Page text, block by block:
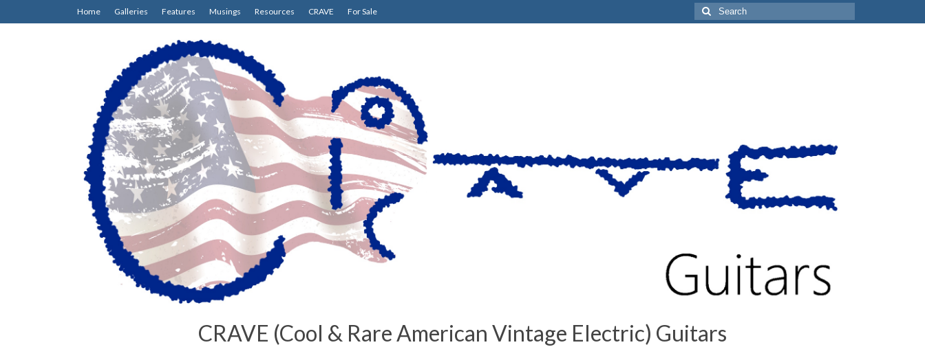
Home Galleries Features Musings Resources CRAVE For Sale
Search
for:
CRAVE (Cool & Rare American Vintage Electric) Guitars